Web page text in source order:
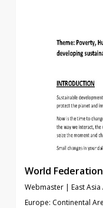
World
Webmaster | East Asia
Europe: Continental